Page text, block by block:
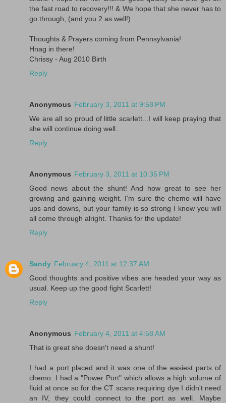
the fast road to recovery!!! & We hope that she never has to
go through, (and you 2 as well!)
Thoughts & Prayers coming from Pennsylvania!
Hnag in there!
Chrissy - Aug 2010 Birth
Reply
Anonymous February 3, 2011 at 9:58 PM
We are all so proud of little scarlett...I will keep praying that
she will continue doing well..
Reply
Anonymous February 3, 2011 at 10:35 PM
Good news about the shunt! And how great to see her
growing and gaining weight. I'm sure the chemo will have
ups and downs, but your family is so strong I know you will
all come through alright. Thanks for the update!
Reply
Sandy February 4, 2011 at 12:37 AM
Good thoughts and positive vibes are headed your way as
usual. Keep up the good fight Scarlett!
Reply
Anonymous February 4, 2011 at 4:58 AM
That is great she doesn't need a shunt!
I had a port placed and it was one of the easiest parts of
chemo. I had a "Power Port" which allows a high volume of
fluid at once so for the CT scans requiring dye I didn't need
an IV, they could connect to the port as well. Maybe